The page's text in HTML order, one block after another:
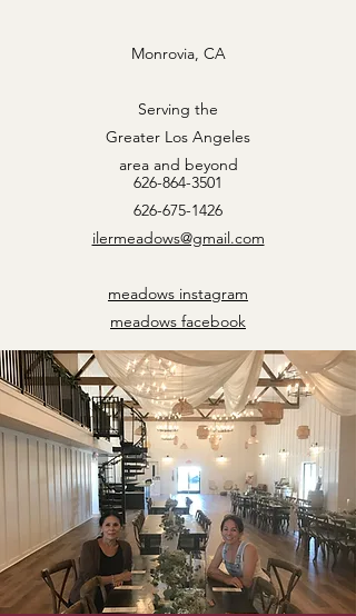
Monrovia, CA
Serving the
Greater Los Angeles
area and beyond
626-864-3501
626-675-1426
ilermeadows@gmail.com
meadows instagram
meadows facebook